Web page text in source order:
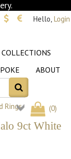
Hello, Login
COLLECTIONS
ABOUT
(0)
Rings
9ct White